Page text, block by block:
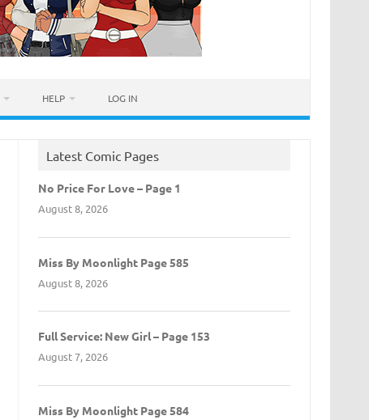
HELP LOG IN
Latest Comic Pages
No Price For Love – Page 1
August 8, 2026
Miss By Moonlight Page 585
August 8, 2026
Full Service: New Girl – Page 153
August 7, 2026
Miss By Moonlight Page 584